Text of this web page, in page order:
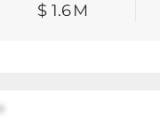
$ 1.6M